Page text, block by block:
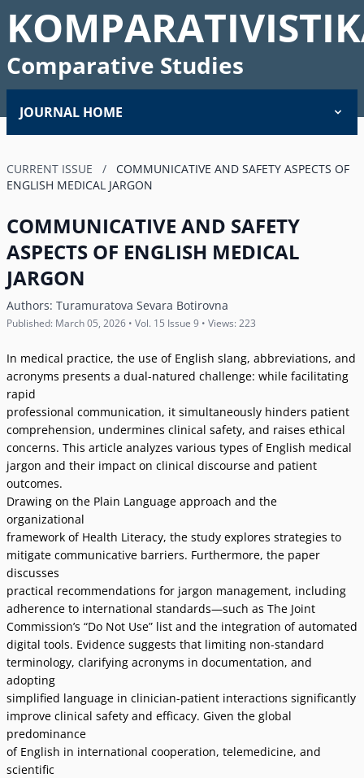
Comparative Studies
JOURNAL HOME
CURRENT ISSUE /
COMMUNICATIVE AND SAFETY ASPECTS OF
ENGLISH MEDICAL JARGON
COMMUNICATIVE AND SAFETY
ASPECTS OF ENGLISH MEDICAL
JARGON
Authors: Turamuratova Sevara Botirovna
Published: March 05, 2026 • Vol. 15 Issue 9 • Views: 223
In medical practice, the use of English slang, abbreviations, and
acronyms presents a dual-natured challenge: while facilitating
rapid
professional communication, it simultaneously hinders patient
comprehension, undermines clinical safety, and raises ethical
concerns. This article analyzes various types of English medical
jargon and their impact on clinical discourse and patient
outcomes.
Drawing on the Plain Language approach and the
organizational
framework of Health Literacy, the study explores strategies to
mitigate communicative barriers. Furthermore, the paper
discusses
practical recommendations for jargon management, including
adherence to international standards—such as The Joint
Commissionʼs “Do Not Use” list and the integration of automated
digital tools. Evidence suggests that limiting non-standard
terminology, clarifying acronyms in documentation, and
adopting
simplified language in clinician-patient interactions significantly
improve clinical safety and efficacy. Given the global
predominance
of English in international cooperation, telemedicine, and
scientific